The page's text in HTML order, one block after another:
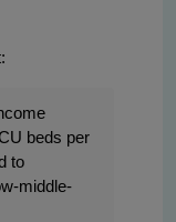
beds per
to
middle-